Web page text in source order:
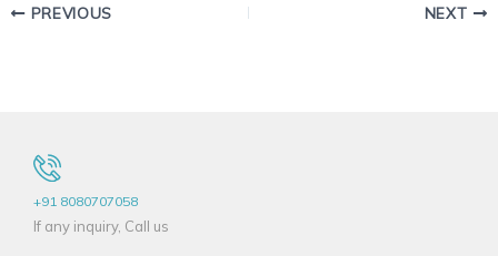
PREVIOUS NEXT
+91 8080707058
If any inquiry, Call us